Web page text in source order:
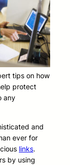
tips on how
protect
any
and
ever for
links.
by using